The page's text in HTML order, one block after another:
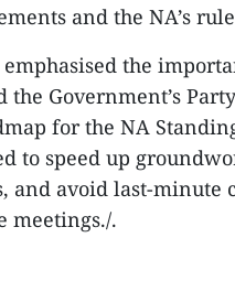
and the NA’s
the
Government’s
for the NA
to speed up
avoid last-minute
meetings./.